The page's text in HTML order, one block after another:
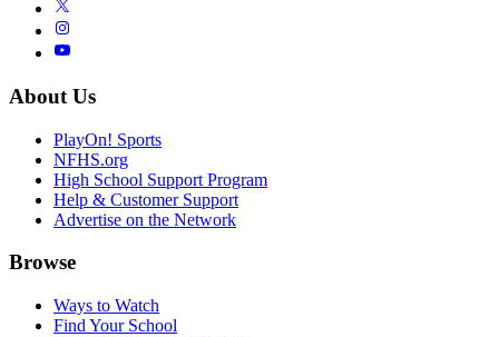
About Us
PlayOn! Sports
NFHS.org
High School Support Program
Help & Customer Support
Advertise on the Network
Browse
Ways to Watch
Find Your School